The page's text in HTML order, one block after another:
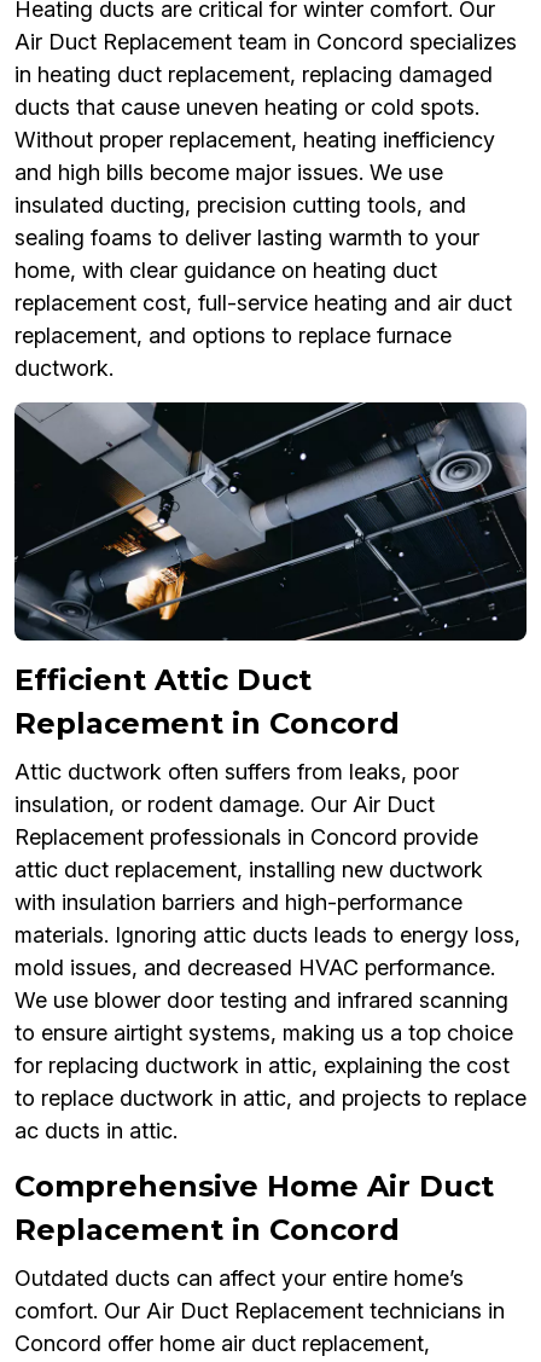
Heating ducts are critical for winter comfort. Our
Air Duct Replacement team in Concord specializes
in heating duct replacement, replacing damaged
ducts that cause uneven heating or cold spots.
Without proper replacement, heating inefficiency
and high bills become major issues. We use
insulated ducting, precision cutting tools, and
sealing foams to deliver lasting warmth to your
home, with clear guidance on heating duct
replacement cost, full-service heating and air duct
replacement, and options to replace furnace
ductwork.
Efficient Attic Duct
Replacement in Concord
Attic ductwork often suffers from leaks, poor
insulation, or rodent damage. Our Air Duct
Replacement professionals in Concord provide
attic duct replacement, installing new ductwork
with insulation barriers and high-performance
materials. Ignoring attic ducts leads to energy loss,
mold issues, and decreased HVAC performance.
We use blower door testing and infrared scanning
to ensure airtight systems, making us a top choice
for replacing ductwork in attic, explaining the cost
to replace ductwork in attic, and projects to replace
ac ducts in attic.
Comprehensive Home Air Duct
Replacement in Concord
Outdated ducts can affect your entire home’s
comfort. Our Air Duct Replacement technicians in
Concord offer home air duct replacement,